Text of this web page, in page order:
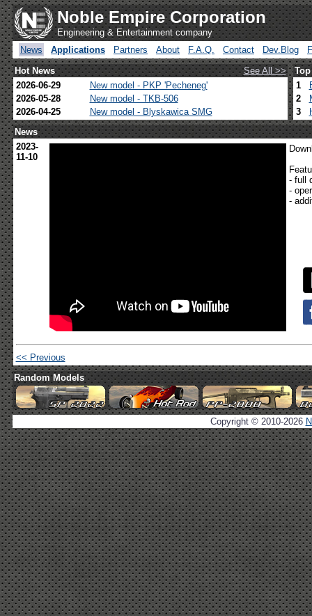
Noble Empire Corporation
Engineering & Entertainment company
News
Applications Partners About F.A.Q. Contact Dev.Blog
Hot News
See All >>
2026-06-29
New model - PKP 'Pecheneg'
2026-05-28
New model - TKB-506
2026-04-25
New model - Blyskawica SMG
1
2
3
News
2023-
11-10
- full
-
-
<< Previous
Random Models
Copyright © 2010-2026